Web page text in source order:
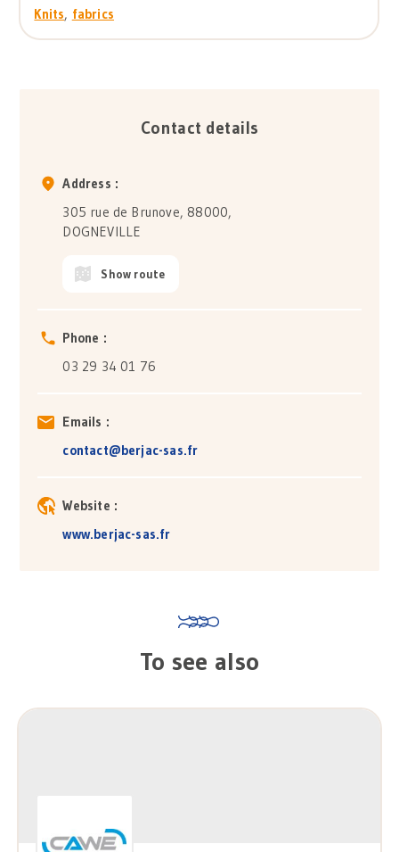
Knits, fabrics
Contact details
Address :
305 rue de Brunove, 88000,
DOGNEVILLE
Show route
Phone :
03 29 34 01 76
Emails :
contact@berjac-sas.fr
Website :
www.berjac-sas.fr
To see also